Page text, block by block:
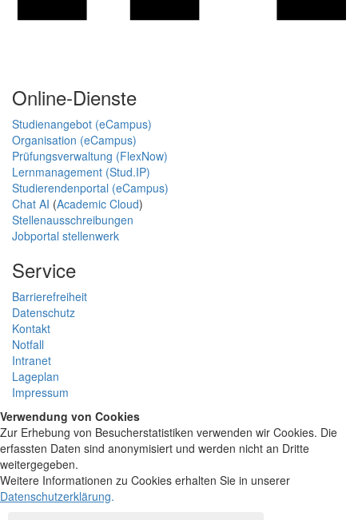
Online-Dienste
Studienangebot (eCampus)
Organisation (eCampus)
Prüfungsverwaltung (FlexNow)
Lernmanagement (Stud.IP)
Studierendenportal (eCampus)
Chat AI (Academic Cloud)
Stellenausschreibungen
Jobportal stellenwerk
Service
Barrierefreiheit
Datenschutz
Kontakt
Notfall
Intranet
Lageplan
Impressum
Verwendung von Cookies
Zur Erhebung von Besucherstatistiken verwenden wir Cookies. Die
erfassten Daten sind anonymisiert und werden nicht an Dritte
weitergegeben.
Weitere Informationen zu Cookies erhalten Sie in unserer
Datenschutzerklärung.